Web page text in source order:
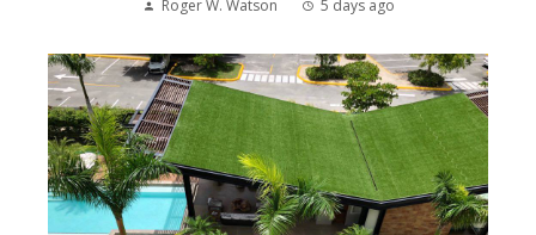
Roger W. Watson 5 days ago